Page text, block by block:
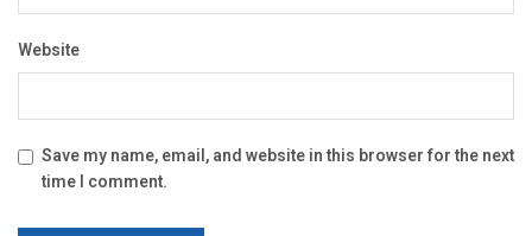
Website
Save my name, email, and website in this browser for the next
time I comment.